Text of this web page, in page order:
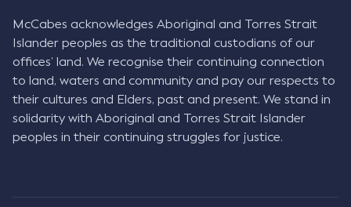
McCabes acknowledges Aboriginal and Torres Strait
Islander peoples as the traditional custodians of our
offices’ land. We recognise their continuing connection
to land, waters and community and pay our respects to
their cultures and Elders, past and present. We stand in
solidarity with Aboriginal and Torres Strait Islander
peoples in their continuing struggles for justice.